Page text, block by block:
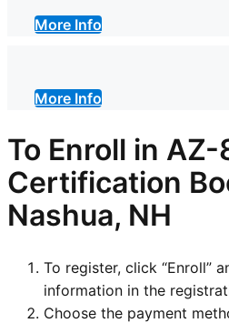
More Info
More Info
To Enroll in
Certification
Nashua, NH
To register, click “Enroll”
information in the
Choose the payment